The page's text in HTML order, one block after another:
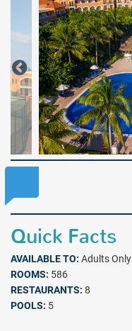
Quick Facts
AVAILABLE TO: Adults Only
ROOMS: 586
RESTAURANTS: 8
POOLS: 5